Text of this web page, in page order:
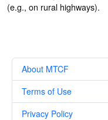
About MTCF
Terms of Use
Privacy Policy
(e.g., on rural highways).